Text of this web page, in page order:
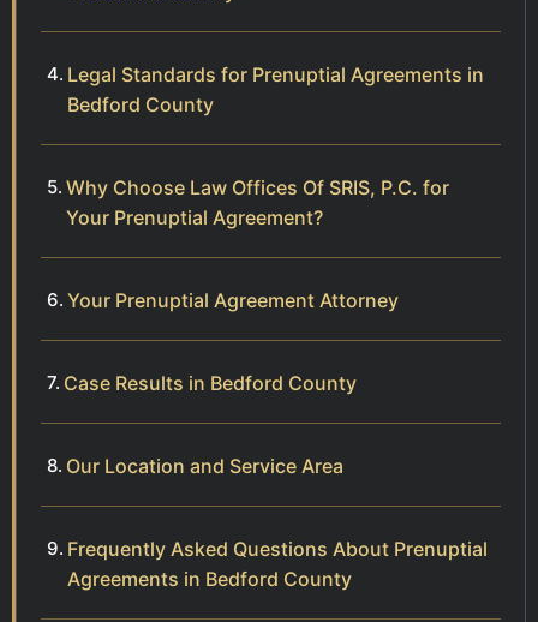
Legal Standards for Prenuptial Agreements in
Bedford County
Why Choose Law Offices Of SRIS, P.C. for
Your Prenuptial Agreement?
Your Prenuptial Agreement Attorney
Case Results in Bedford County
Our Location and Service Area
Frequently Asked Questions About Prenuptial
Agreements in Bedford County